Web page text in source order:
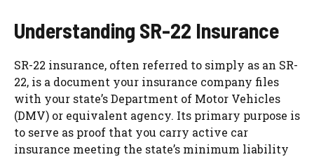
Understanding SR-22 Insurance
SR-22 insurance, often referred to simply as an SR-
22, is a document your insurance company files
with your state’s Department of Motor Vehicles
(DMV) or equivalent agency. Its primary purpose is
to serve as proof that you carry active car
insurance meeting the state’s minimum liability